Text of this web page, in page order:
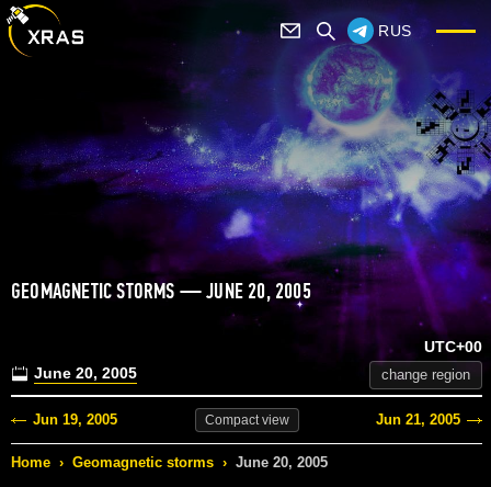
RUS
GEOMAGNETIC STORMS — JUNE 20, 2005
June 20, 2005
UTC+00
change region
Jun 19, 2005 Compactview Jun 21, 2005
Home › Geomagnetic storms › June 20, 2005